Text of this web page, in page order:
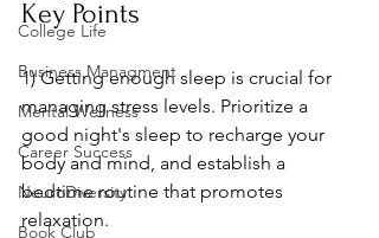
College Life
Business Managment
Mental Wellness
Career Success
NeuroDiversity
Book Club
Key Points
1) Getting enough sleep is crucial for
managing stress levels. Prioritize a
good night's sleep to recharge your
body and mind, and establish a
bedtime routine that promotes
relaxation.